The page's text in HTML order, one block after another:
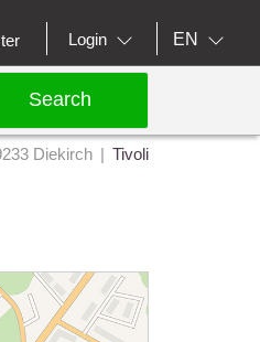
Login EN
Search
Diekirch Tivoli